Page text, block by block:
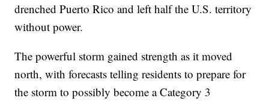
drenched Puerto Rico and left half the U.S. territory
without power.
The powerful storm gained strength as it moved
north, with forecasts telling residents to prepare for
the storm to possibly become a Category 3